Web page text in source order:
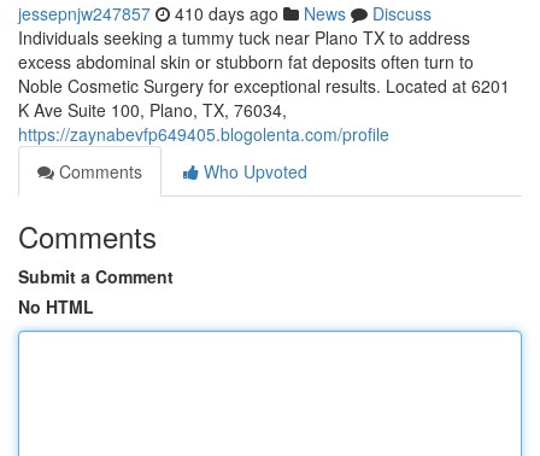
jessepnjw247857 410 days ago News
Discuss
Individuals seeking a tummy tuck near Plano TX to address
excess abdominal skin or stubborn fat deposits often turn to
Noble Cosmetic Surgery for exceptional results. Located at 6201
K Ave Suite 100, Plano, TX, 76034,
https://zaynabevfp649405.blogolenta.com/profile
Comments
Who Upvoted
Comments
Submit a Comment
No HTML